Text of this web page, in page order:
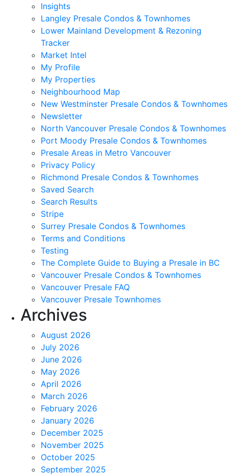
Insights
Langley Presale Condos & Townhomes
Lower Mainland Development & Rezoning
Tracker
Market Intel
My Profile
My Properties
Neighbourhood Map
New Westminster Presale Condos & Townhomes
Newsletter
North Vancouver Presale Condos & Townhomes
Port Moody Presale Condos & Townhomes
Presale Areas in Metro Vancouver
Privacy Policy
Richmond Presale Condos & Townhomes
Saved Search
Search Results
Stripe
Surrey Presale Condos & Townhomes
Terms and Conditions
Testing
The Complete Guide to Buying a Presale in BC
Vancouver Presale Condos & Townhomes
Vancouver Presale FAQ
Vancouver Presale Townhomes
Archives
August 2026
July 2026
June 2026
May 2026
April 2026
March 2026
February 2026
January 2026
December 2025
November 2025
October 2025
September 2025